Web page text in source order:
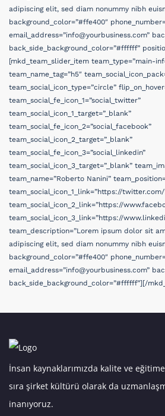
İnsan kaynaklarımızda kalite ve eğitime
sıra şirket kültürü olarak da
inanıyoruz.